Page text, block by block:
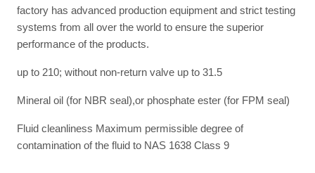
factory has advanced production equipment and strict testing
systems from all over the world to ensure the superior
performance of the products.
up to 210; without non-return valve up to 31.5
Mineral oil (for NBR seal),or phosphate ester (for FPM seal)
Fluid cleanliness Maximum permissible degree of
contamination of the fluid to NAS 1638 Class 9